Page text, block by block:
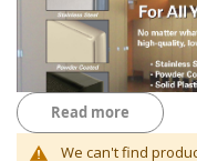
Read more
We can't find